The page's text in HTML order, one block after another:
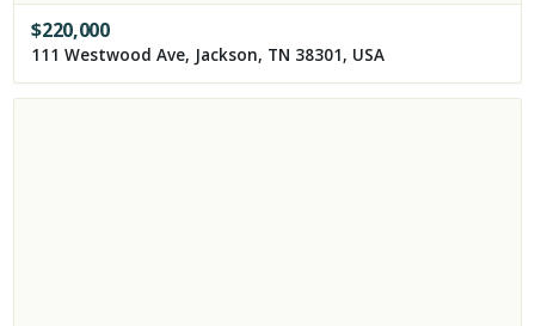
$220,000
111 Westwood Ave, Jackson, TN 38301, USA